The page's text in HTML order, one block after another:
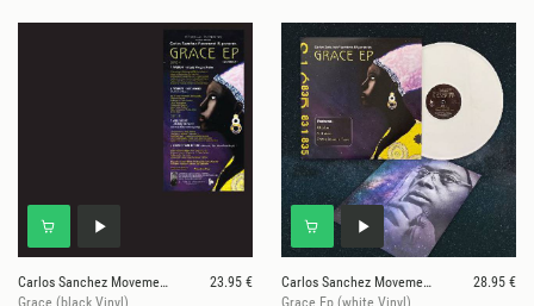
Carlos Sanchez Movement IV
23.95 €
Grace (black Vinyl)
Carlos Sanchez Movement IV
28.95 €
Grace Ep (white Vinyl)